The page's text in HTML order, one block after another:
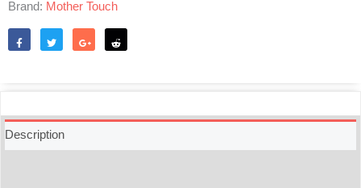
Brand: Mother Touch
Description